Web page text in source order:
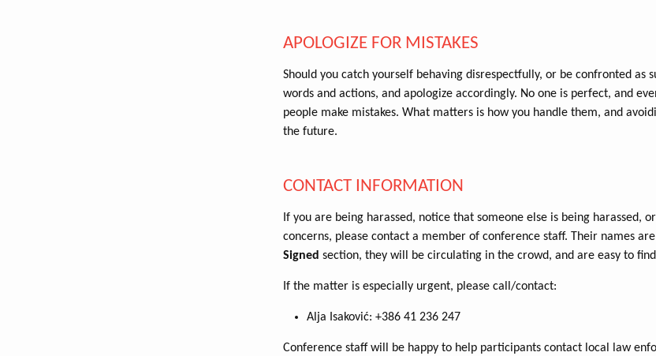
APOLOGIZE FOR MISTAKES
Should you catch yourself behaving disrespectfully, or be confronted as
words and actions, and apologize accordingly. No one is perfect, and
people make mistakes. What matters is how you handle them, and
the future.
CONTACT INFORMATION
If you are being harassed, notice that someone else is being harassed,
concerns, please contact a member of conference staff. Their names
Signed section, they will be circulating in the crowd, and are easy to
If the matter is especially urgent, please call/contact:
Alja Isaković: +386 41 236 247
Conference staff will be happy to help participants contact local law